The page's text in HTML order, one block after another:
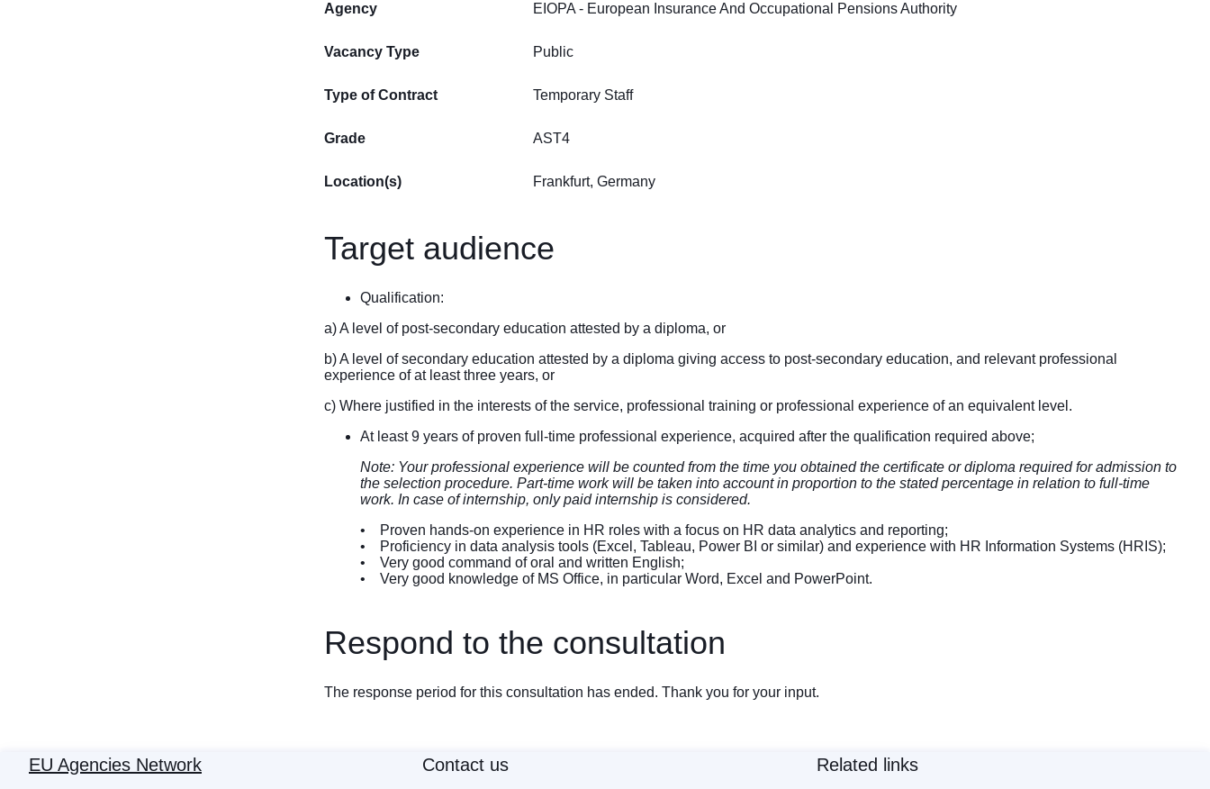
Agency EIOPA - European Insurance And Occupational Pensions Authority
Vacancy Type Public
Type of Contract Temporary Staff
Grade AST4
Location(s) Frankfurt, Germany
Target audience
Qualification:
a) A level of post-secondary education attested by a diploma, or
b) A level of secondary education attested by a diploma giving access to post-secondary education, and relevant professional
experience of at least three years, or
c) Where justified in the interests of the service, professional training or professional experience of an equivalent level.
At least 9 years of proven full-time professional experience, acquired after the qualification required above;
Note: Your professional experience will be counted from the time you obtained the certificate or diploma required for admission to
the selection procedure. Part-time work will be taken into account in proportion to the stated percentage in relation to full-time
work. In case of internship, only paid internship is considered.
• Proven hands-on experience in HR roles with a focus on HR data analytics and reporting;
• Proficiency in data analysis tools (Excel, Tableau, Power BI or similar) and experience with HR Information Systems (HRIS);
• Very good command of oral and written English;
• Very good knowledge of MS Office, in particular Word, Excel and PowerPoint.
Respond to the consultation
The response period for this consultation has ended. Thank you for your input.
EU Agencies Network Contact us Related links